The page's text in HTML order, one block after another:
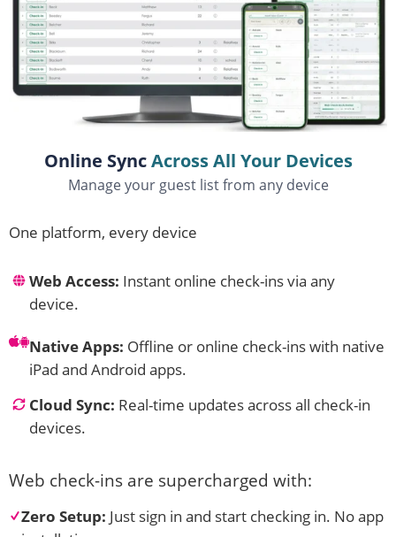
One platform, every device
Web Access: Instant online check-ins via any
device.
Native Apps: Offline or online check-ins with native
iPad and Android apps.
Cloud Sync: Real-time updates across all check-in
devices.
Web check-ins are supercharged with:
Zero Setup: Just sign in and start checking in. No app
Online SyncAcross All Your Devices
Manage your guest list from any device